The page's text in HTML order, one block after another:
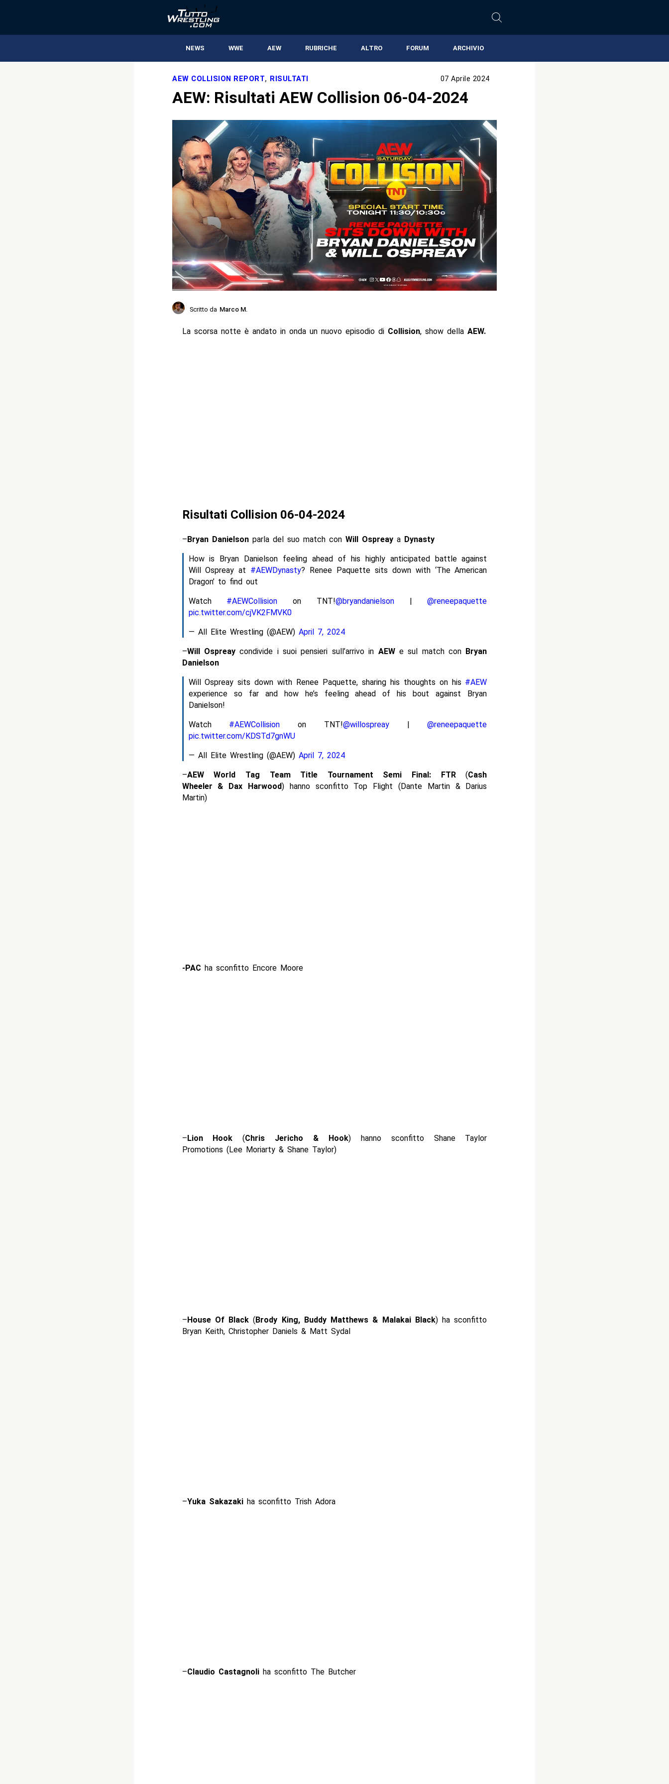
NEWS WWE AEW RUBRICHE ALTRO FORUM ARCHIVIO
AEW COLLISION REPORT, RISULTATI 07 Aprile 2024
AEW: Risultati AEW Collision 06-04-2024
Scritto da Marco M.
La scorsa notte è andato in onda un nuovo episodio di Collision, show della AEW.
Risultati Collision 06-04-2024
–Bryan Danielsonparla del suo match con Will Ospreaya Dynasty
How is Bryan Danielson feeling ahead of his highly anticipated battle against
Will Ospreay at #AEWDynasty? Renee Paquette sits down with ‘The American
Dragon’ to find out
Watch #AEWCollision on TNT!@bryandanielson|@reneepaquette
pic.twitter.com/cjVK2FMVK0
— All Elite Wrestling (@AEW) April 7, 2024
–Will Ospreaycondivide i suoi pensieri sull’arrivo in AEWe sul match con Bryan
Danielson
Will Ospreay sits down with Renee Paquette, sharing his thoughts on his #AEW
experience so far and how he’s feeling ahead of his bout against Bryan
Danielson!
Watch #AEWCollision on TNT!@willospreay|@reneepaquette
pic.twitter.com/KDSTd7gnWU
— All Elite Wrestling (@AEW) April 7, 2024
–AEW World Tag Team Title Tournament Semi Final: FTR(Cash
Wheeler & Dax Harwood) hanno sconfitto Top Flight (Dante Martin & Darius
Martin)
-PAC ha sconfitto Encore Moore
–Lion Hook (Chris Jericho & Hook) hanno sconfitto Shane Taylor
Promotions (Lee Moriarty & Shane Taylor)
–House Of Black(Brody King, Buddy Matthews & Malakai Black) ha sconfitto
Bryan Keith, Christopher Daniels & Matt Sydal
–Yuka Sakazakiha sconfitto Trish Adora
–Claudio Castagnoliha sconfitto The Butcher